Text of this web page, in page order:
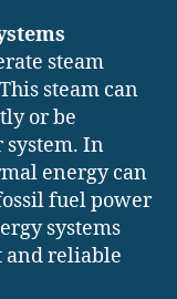
steam
steam can
or be
In
energy can
fuel power
systems
and reliable